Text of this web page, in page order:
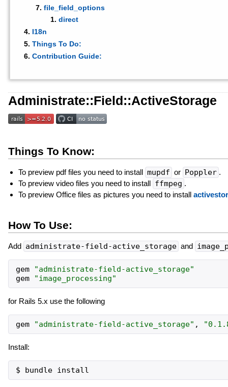
file_field_options
direct
I18n
Things To Do:
Contribution Guide:
Administrate::Field::ActiveStorage
Things To Know:
To preview pdf files you need to install mupdf or Poppler .
To preview video files you need to install ffmpeg .
To preview Office files as pictures you need to install
How To Use:
Add administrate-field-active_storage and
gem "administrate-field-active_storage"
gem
"image_processing"
for Rails 5.x use the following
gem "administrate-field-active_storage" , "
Install: